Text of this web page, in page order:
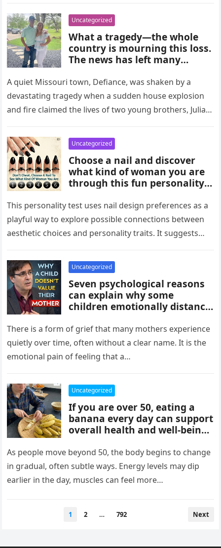
comfortable in heavy traffic
or hot weather.
Uncategorized
What a tragedy—the whole
country is mourning this loss.
The news has left many
people are sharing their grief
and memories as they wait for
more details to emerge.
A quiet Missouri town, Defiance, was shaken by a
devastating tragedy when a sudden house explosion
and fire claimed the lives of two young brothers, Julian,
Uncategorized
Choose a nail and discover
what kind of woman you are
through this fun personality
you’re drawn to may reflect
traits like confidence,
creativity, elegance, or
independence. While not
entertaining way to explore
what your choices might say
about you.
This personality test uses nail design preferences as a
playful way to explore possible connections between
aesthetic choices and personality traits. It suggests
Uncategorized
Seven psychological reasons
can explain why some
children emotionally distance
mothers, often tied to identity
formation, safety, guilt,
unmet needs, and cultural
pressure. These patterns
rather than cruelty, and
understanding them can
support healing, boundaries,
and healthier relationships.
There is a form of grief that many mothers experience
quietly over time, often without a clear name. It is the
emotional pain of feeling that a…
Uncategorized
If you are over 50, eating a
banana every day can support
overall health and well-being.
fiber, and vitamins that help
heart health, digestion, and
energy levels, while
contributing to strength,
age.
As people move beyond 50, the body begins to change
in gradual, often subtle ways. Energy levels may dip
earlier in the day, muscles can feel more…
1 2 … 792 Next